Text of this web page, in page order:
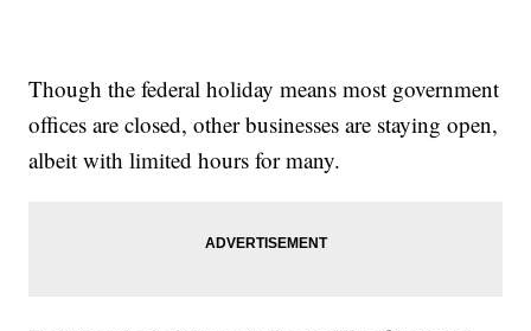
Though the federal holiday means most government
offices are closed, other businesses are staying open,
albeit with limited hours for many.